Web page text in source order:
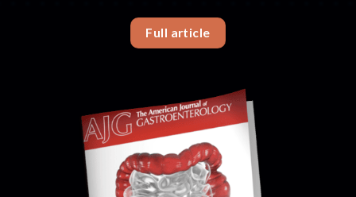
Full article